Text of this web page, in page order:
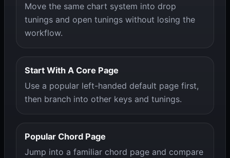
Move the same chart system into drop
tunings and open tunings without losing the
workflow.
Start With A Core Page
Use a popular left-handed default page first,
then branch into other keys and tunings.
Popular Chord Page
Jump into a familiar chord page and compare